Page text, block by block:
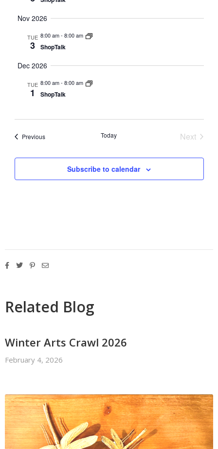
Nov 2026
TUE
3
8:00 am- 8:00 am
ShopTalk
Dec 2026
TUE
1
8:00 am- 8:00 am
ShopTalk
PreviousEvents Today
Next
Subscribe to calendar
Related Blog
Winter Arts Crawl 2026
February 4, 2026